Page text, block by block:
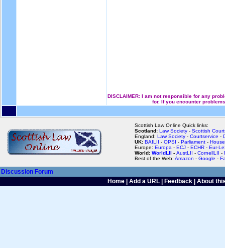
DISCLAIMER: I am not responsible for any
for. If you encounter
Scottish Law Online Quick links:
Scotland: Law Society - Scottish
England: Law Society - Courtservice -
UK: BAILII - OPSI - Parliament -
Europe: Europa - ECJ - ECHR - Eur-
World: WorldLII - AustLII - CornellLII -
Best of the Web: Amazon - Google -
Discussion Forum
Home| Add a URL| Feedback| About